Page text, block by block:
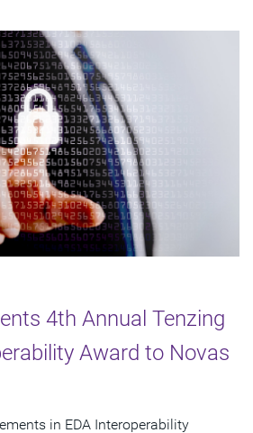
4th Annual Tenzing
Award to Novas
in EDA Interoperability